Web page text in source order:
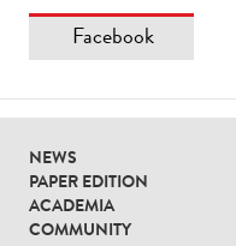
Facebook
NEWS
PAPER EDITION
ACADEMIA
COMMUNITY